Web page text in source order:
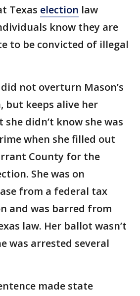
Texas election law
know they are
to be convicted of illegal
not overturn Mason’s
but keeps alive her
didn’t know she was
when she filled out
County for the
She was on
from a federal tax
and was barred from
law. Her ballot wasn’t
was arrested several
made state